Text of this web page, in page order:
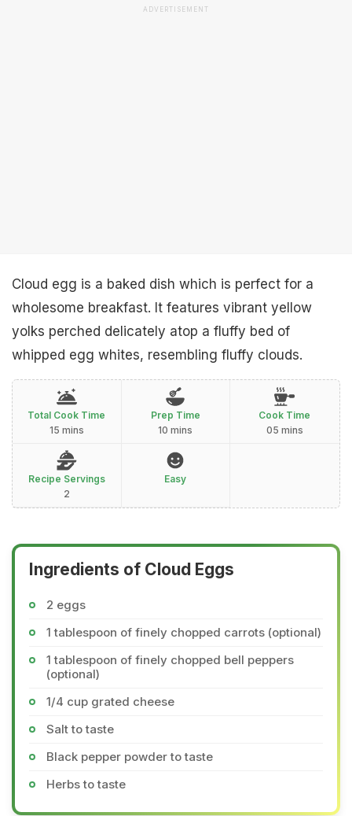
ADVERTISEMENT
Cloud egg is a baked dish which is perfect for a
wholesome breakfast. It features vibrant yellow
yolks perched delicately atop a fluffy bed of
whipped egg whites, resembling fluffy clouds.
Total Cook Time
15 mins
Prep Time
10 mins
Cook Time
05 mins
Recipe Servings
2
Easy
Ingredients of Cloud Eggs
2 eggs
1 tablespoon of finely chopped carrots (optional)
1 tablespoon of finely chopped bell peppers
(optional)
1/4 cup grated cheese
Salt to taste
Black pepper powder to taste
Herbs to taste